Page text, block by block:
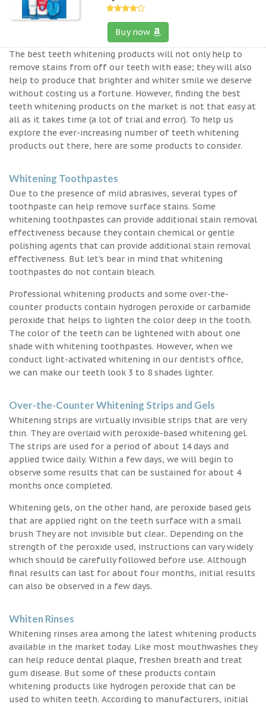
Buy now
The best teeth whitening products will not only help to
remove stains from off our teeth with ease; they will also
help to produce that brighter and whiter smile we deserve
without costing us a fortune. However, finding the best
teeth whitening products on the market is not that easy at
all as it takes time (a lot of trial and error). To help us
explore the ever-increasing number of teeth whitening
products out there, here are some products to consider.
Whitening Toothpastes
Due to the presence of mild abrasives, several types of
toothpaste can help remove surface stains. Some
whitening toothpastes can provide additional stain removal
effectiveness because they contain chemical or gentle
polishing agents that can provide additional stain removal
effectiveness. But let’s bear in mind that whitening
toothpastes do not contain bleach.
Professional whitening products and some over-the-
counter products contain hydrogen peroxide or carbamide
peroxide that helps to lighten the color deep in the tooth.
The color of the teeth can be lightened with about one
shade with whitening toothpastes. However, when we
conduct light-activated whitening in our dentist’s office,
we can make our teeth look 3 to 8 shades lighter.
Over-the-Counter Whitening Strips and Gels
Whitening strips are virtually invisible strips that are very
thin. They are overlaid with peroxide-based whitening gel.
The strips are used for a period of about 14 days and
applied twice daily. Within a few days, we will begin to
observe some results that can be sustained for about 4
months once completed.
Whitening gels, on the other hand, are peroxide based gels
that are applied right on the teeth surface with a small
brush They are not invisible but clear.. Depending on the
strength of the peroxide used, instructions can vary widely
which should be carefully followed before use. Although
final results can last for about four months, initial results
can also be observed in a few days.
Whiten Rinses
Whitening rinses area among the latest whitening products
available in the market today. Like most mouthwashes they
can help reduce dental plaque, freshen breath and treat
gum disease. But some of these products contain
whitening products like hydrogen peroxide that can be
used to whiten teeth. According to manufacturers, initial